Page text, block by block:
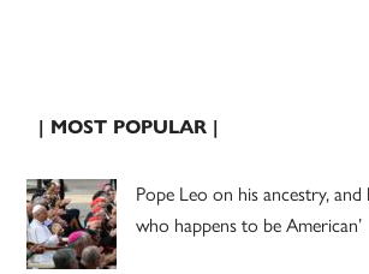
| MOST POPULAR |
Pope Leo on his ancestry, and
who happens to be American’